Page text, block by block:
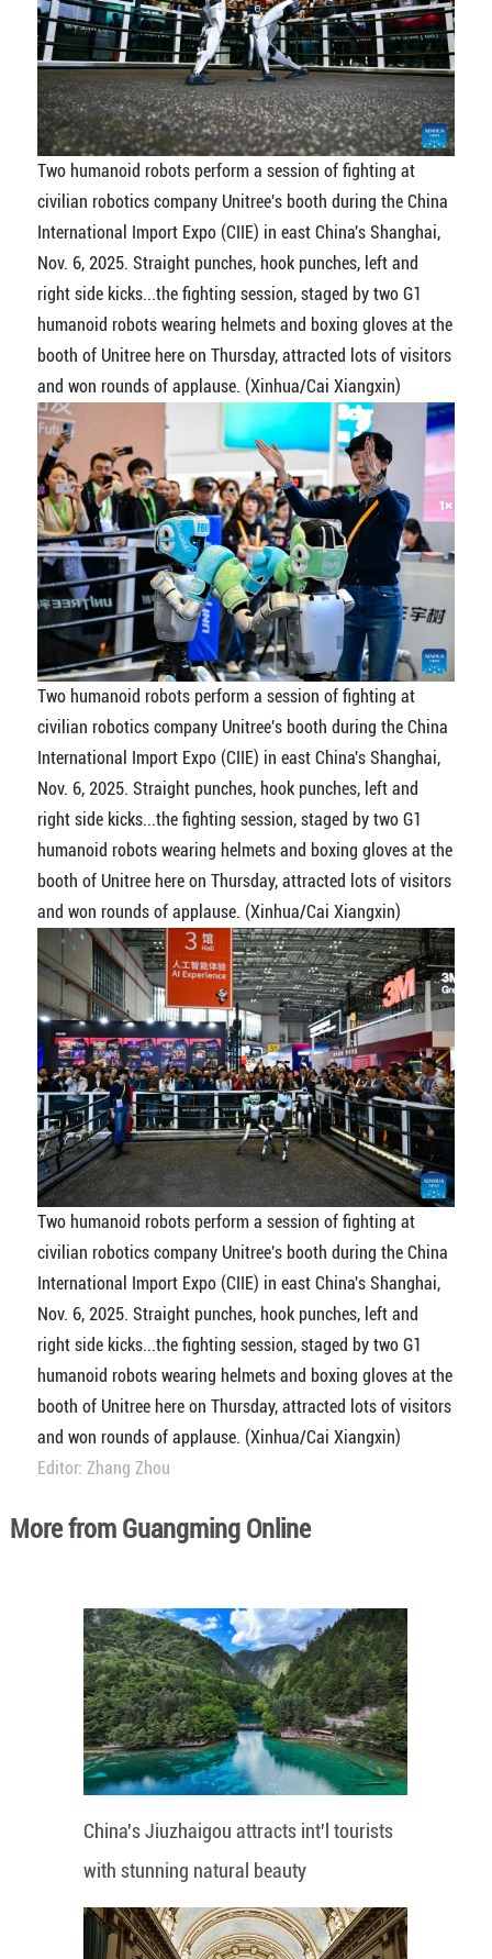
Two humanoid robots perform a session of fighting at
civilian robotics company Unitree's booth during the China
International Import Expo (CIIE) in east China's Shanghai,
Nov. 6, 2025. Straight punches, hook punches, left and
right side kicks...the fighting session, staged by two G1
humanoid robots wearing helmets and boxing gloves at the
booth of Unitree here on Thursday, attracted lots of visitors
and won rounds of applause. (Xinhua/Cai Xiangxin)
Two humanoid robots perform a session of fighting at
civilian robotics company Unitree's booth during the China
International Import Expo (CIIE) in east China's Shanghai,
Nov. 6, 2025. Straight punches, hook punches, left and
right side kicks...the fighting session, staged by two G1
humanoid robots wearing helmets and boxing gloves at the
booth of Unitree here on Thursday, attracted lots of visitors
and won rounds of applause. (Xinhua/Cai Xiangxin)
Two humanoid robots perform a session of fighting at
civilian robotics company Unitree's booth during the China
International Import Expo (CIIE) in east China's Shanghai,
Nov. 6, 2025. Straight punches, hook punches, left and
right side kicks...the fighting session, staged by two G1
humanoid robots wearing helmets and boxing gloves at the
booth of Unitree here on Thursday, attracted lots of visitors
and won rounds of applause. (Xinhua/Cai Xiangxin)
Editor: Zhang Zhou
More from Guangming Online
China's Jiuzhaigou attracts int'l tourists
with stunning natural beauty